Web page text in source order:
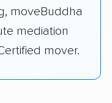
moveBuddha
mediation
mover.